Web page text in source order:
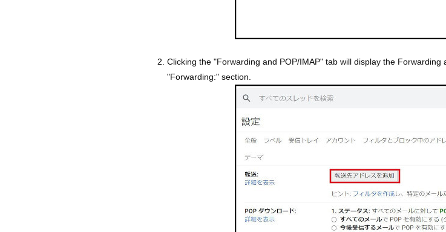
Clicking the "Forwarding and POP/IMAP" tab will display the Forwarding
"Forwarding:" section.